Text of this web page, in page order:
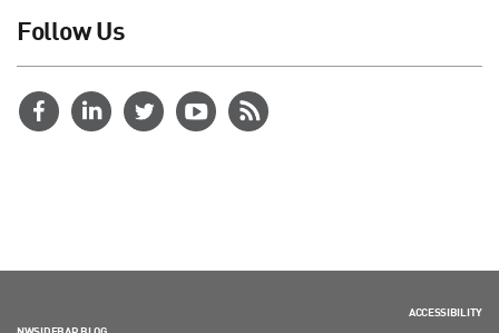
Follow Us
ACCESSIBILITY